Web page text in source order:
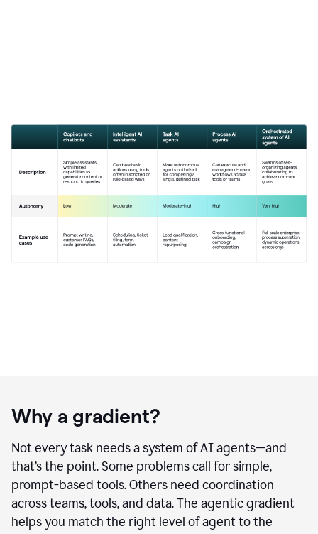
Why a gradient?
Not every task needs a system of AI agents—and
that’s the point. Some problems call for simple,
prompt-based tools. Others need coordination
across teams, tools, and data. The agentic gradient
helps you match the right level of agent to the